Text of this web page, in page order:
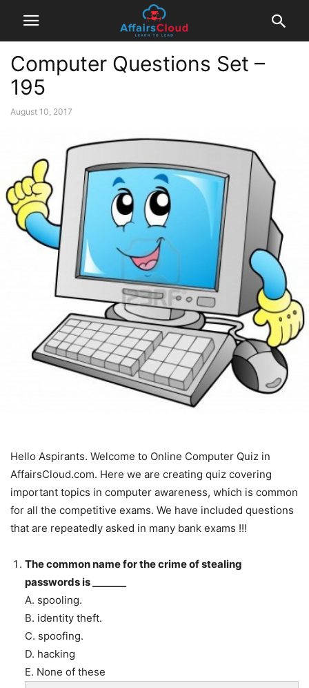
Computer Questions Set –
195
August 10, 2017
Hello Aspirants. Welcome to Online Computer Quiz in
AffairsCloud.com. Here we are creating quiz covering
important topics in computer awareness, which is common
for all the competitive exams. We have included questions
that are repeatedly asked in many bank exams !!!
The common name for the crime of stealing
passwords is _______
A. spooling.
B. identity theft.
C. spoofing.
D. hacking
E. None of these